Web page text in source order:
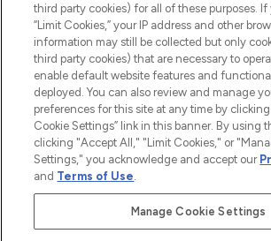
2026 The Hut.com Ltd t/a
THG Beauty Limited (FRN: 1022963), trading as
an Introducer Appointed Representative of
Pay Securely With
third party cookies) for all of these purposes.
“Limit Cookies,” your IP address and other
information may still be collected but only
third party cookies) that are necessary to
enable default website features and
deployed. You can also review and manage
preferences for this site at any time by
Cookie Settings” link in this banner. By using
clicking "Accept All," "Limit Cookies," or
Settings," you acknowledge and accept our
and Terms of Use.
Manage Cookie Settings